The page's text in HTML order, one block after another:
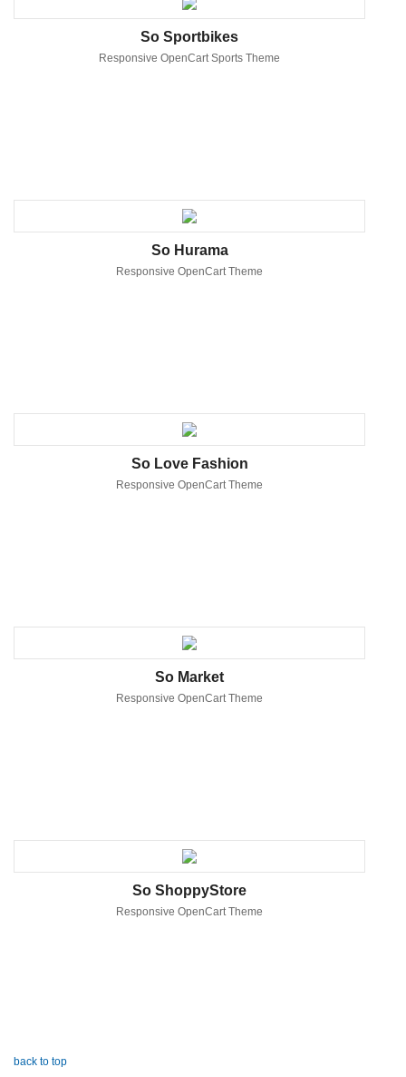
So Sportbikes
Responsive OpenCart Sports Theme
So Hurama
Responsive OpenCart Theme
So Love Fashion
Responsive OpenCart Theme
So Market
Responsive OpenCart Theme
So ShoppyStore
Responsive OpenCart Theme
back to top